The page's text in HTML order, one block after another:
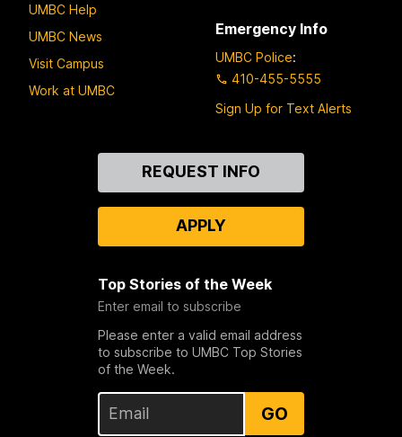
UMBC Help
UMBC News
Visit Campus
Work at UMBC
Emergency Info
UMBC Police:
410-455-5555
Sign Up for Text Alerts
REQUEST INFO
APPLY
Top Stories of the Week
Enter email to subscribe
Please enter a valid email address
to subscribe to UMBC Top Stories
of the Week.
GO